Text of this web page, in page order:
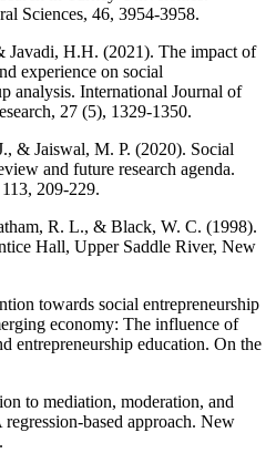
Sciences, 46, 3954-3958.
H.H. (2021). The impact of
experience on social
analysis. International Journal of
27 (5), 1329-1350.
& Jaiswal, M. P. (2020). Social
and future research agenda.
209-229.
R. L., & Black, W. C. (1998).
Hall, Upper Saddle River, New
towards social entrepreneurship
economy: The influence of
entrepreneurship education. On the
to mediation, moderation, and
based approach. New